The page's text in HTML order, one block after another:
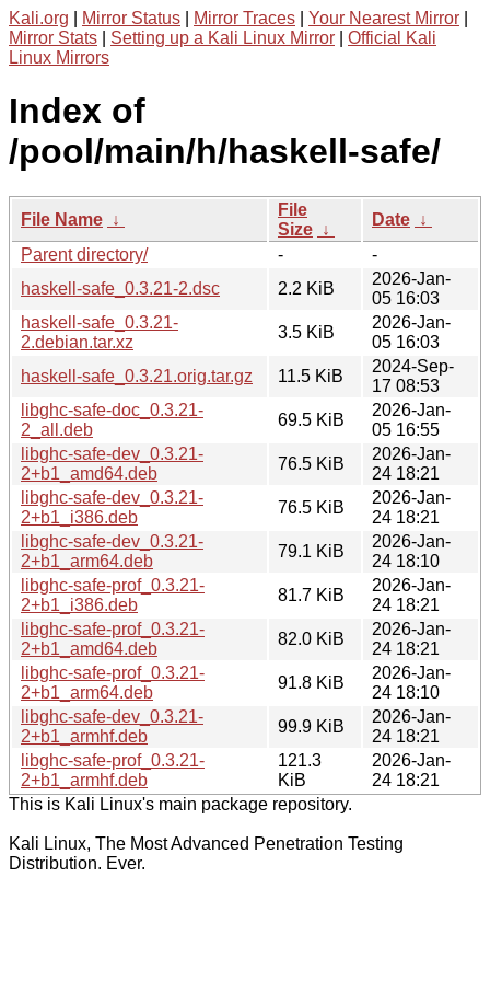
Kali.org Mirror Status Mirror Traces Your Nearest Mirror
Mirror Stats
Setting up a Kali Linux Mirror
Official Kali
Linux Mirrors
Index of
/pool/main/h/haskell-safe/
File Name ↓
File
Size ↓
Date ↓
Parent directory/
-
-
haskell-safe_0.3.21-2.dsc
2.2 KiB
2026-Jan-
05 16:03
haskell-safe_0.3.21-
2.debian.tar.xz
3.5 KiB
2026-Jan-
05 16:03
haskell-safe_0.3.21.orig.tar.gz
11.5 KiB
2024-Sep-
17 08:53
libghc-safe-doc_0.3.21-
2_all.deb
69.5 KiB
2026-Jan-
05 16:55
libghc-safe-dev_0.3.21-
2+b1_amd64.deb
76.5 KiB
2026-Jan-
24 18:21
libghc-safe-dev_0.3.21-
2+b1_i386.deb
76.5 KiB
2026-Jan-
24 18:21
libghc-safe-dev_0.3.21-
2+b1_arm64.deb
79.1 KiB
2026-Jan-
24 18:10
libghc-safe-prof_0.3.21-
2+b1_i386.deb
81.7 KiB
2026-Jan-
24 18:21
libghc-safe-prof_0.3.21-
2+b1_amd64.deb
82.0 KiB
2026-Jan-
24 18:21
libghc-safe-prof_0.3.21-
2+b1_arm64.deb
91.8 KiB
2026-Jan-
24 18:10
libghc-safe-dev_0.3.21-
2+b1_armhf.deb
99.9 KiB
2026-Jan-
24 18:21
libghc-safe-prof_0.3.21-
2+b1_armhf.deb
121.3
KiB
2026-Jan-
24 18:21
This is Kali Linux's main package repository.
Kali Linux, The Most Advanced Penetration Testing
Distribution. Ever.